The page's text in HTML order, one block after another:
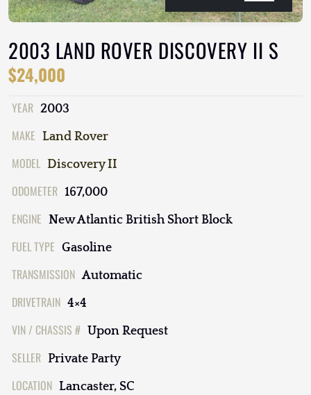
2003 LAND ROVER DISCOVERY II S
$24,000
YEAR 2003
MAKE Land Rover
MODEL Discovery II
ODOMETER 167,000
ENGINE New Atlantic British Short Block
FUEL TYPE Gasoline
TRANSMISSION Automatic
DRIVETRAIN 4×4
VIN / CHASSIS # Upon Request
SELLER Private Party
LOCATION Lancaster, SC